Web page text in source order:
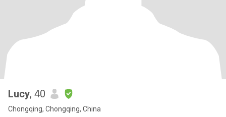
Lucy, 40
Chongqing, Chongqing, China